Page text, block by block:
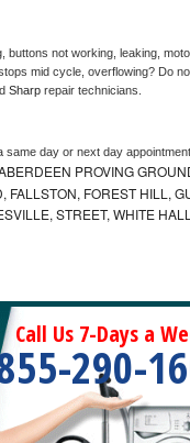
not working, leaking,
mid cycle, overflowing? Do
Sharp repair technicians.
same day or next day
PROVING
FOREST HILL,
STREET, WHITE
Call Us 7-Days a
290-